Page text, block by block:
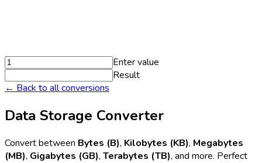
Enter value
Result
← Back to all conversions
Data Storage Converter
Convert between Bytes (B), Kilobytes (KB), Megabytes
(MB), Gigabytes (GB), Terabytes (TB), and more. Perfect